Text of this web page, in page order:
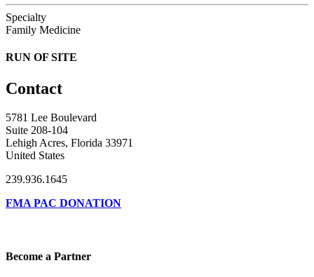
Specialty
Family Medicine
RUN OF SITE
Contact
5781 Lee Boulevard
Suite 208-104
Lehigh Acres, Florida 33971
United States
239.936.1645
FMA PAC DONATION
Become a Partner